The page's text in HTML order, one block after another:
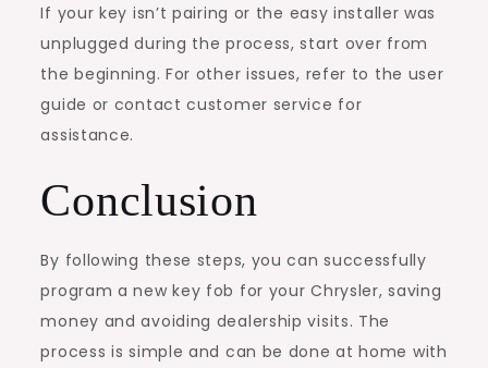
If your key isn’t pairing or the easy installer was
unplugged during the process, start over from
the beginning. For other issues, refer to the user
guide or contact customer service for
assistance.
Conclusion
By following these steps, you can successfully
program a new key fob for your Chrysler, saving
money and avoiding dealership visits. The
process is simple and can be done at home with